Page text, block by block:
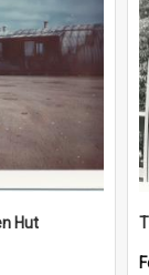
Hut